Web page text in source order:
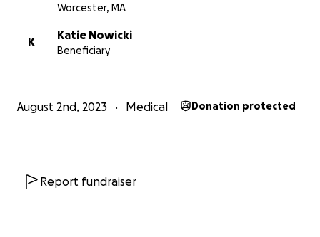
Worcester, MA
K
Katie Nowicki
Beneficiary
August 2nd, 2023 Medical Donation protected
Report fundraiser